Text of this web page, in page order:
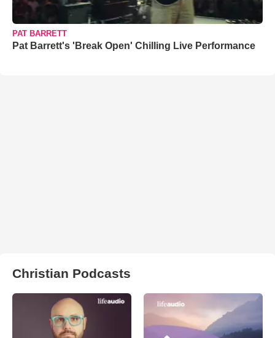
PAT BARRETT
Pat Barrett's 'Break Open' Chilling Live Performance
Christian Podcasts